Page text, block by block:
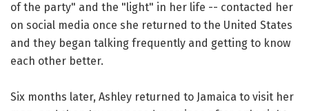
of the party" and the "light" in her life -- contacted her
on social media once she returned to the United States
and they began talking frequently and getting to know
each other better.
Six months later, Ashley returned to Jamaica to visit her